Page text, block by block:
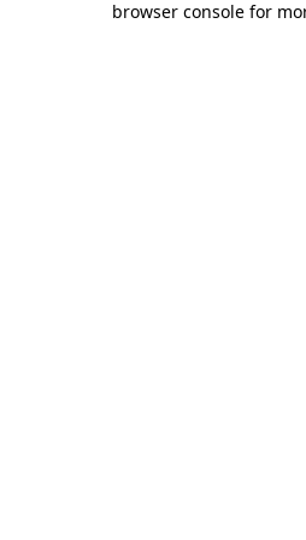
browser console for